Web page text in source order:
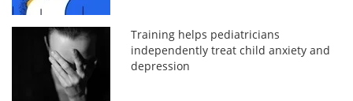
Training helps pediatricians
independently treat child anxiety and
depression